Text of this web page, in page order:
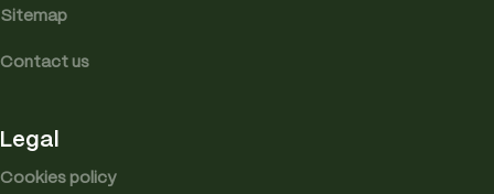
Sitemap
Contact us
Legal
Cookies policy